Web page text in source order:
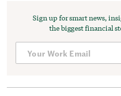
Sign up for smart news,
the biggest financial